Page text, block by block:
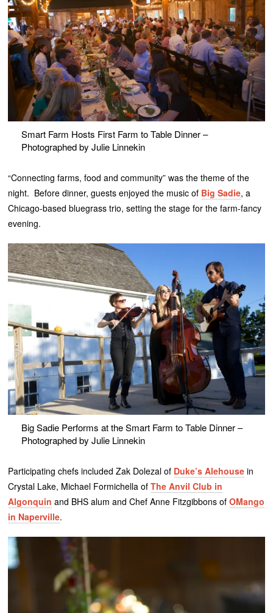
Smart Farm Hosts First Farm to Table Dinner –
Photographed by Julie Linnekin
“Connecting farms, food and community” was the theme of the
night. Before dinner, guests enjoyed the music of Big Sadie, a
Chicago-based bluegrass trio, setting the stage for the farm-fancy
evening.
Big Sadie Performs at the Smart Farm to Table Dinner –
Photographed by Julie Linnekin
Participating chefs included Zak Dolezal of Duke’s Alehouse in
Crystal Lake, Michael Formichella ofThe Anvil Club in
Algonquin and BHS alum and Chef Anne Fitzgibbons ofOMango
in Naperville.